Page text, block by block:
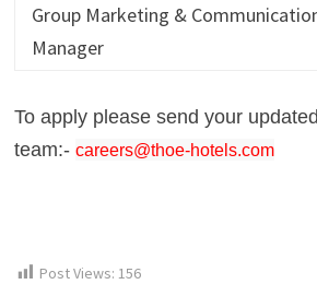
Group Marketing &
Manager
To apply please send your
team:-careers@thoe-hotels.com
Post Views: 156